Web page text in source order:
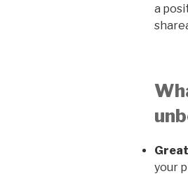
a
your